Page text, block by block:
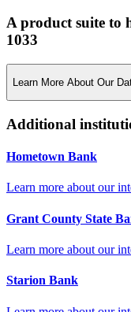
A product suite to
1033
Learn More About Our
Additional
Hometown Bank
Learn more about our
Grant County State
Learn more about our
Starion Bank